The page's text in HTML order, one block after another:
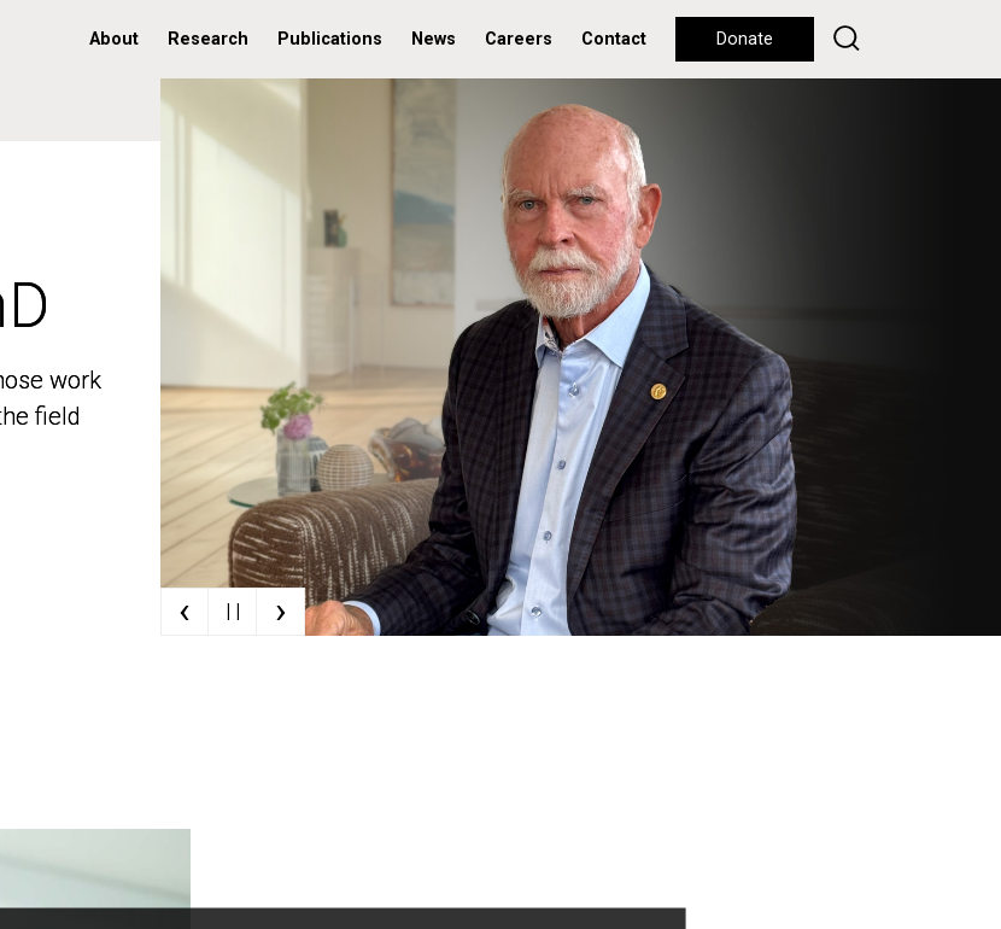
About Research Publications News Careers Contact Donate
work
field
work
field
‹ | | ›